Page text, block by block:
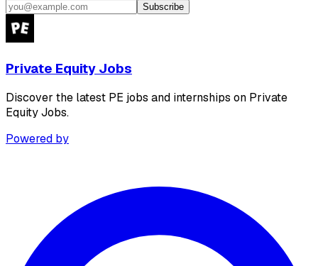
Subscribe
Private Equity Jobs
Discover the latest PE jobs and internships on Private
Equity Jobs.
Powered by